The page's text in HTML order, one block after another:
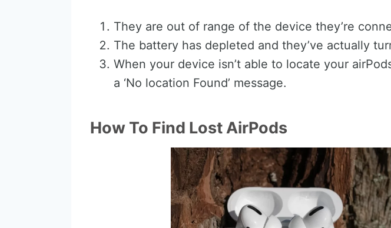
They are out of range of the device they’re
The battery has depleted and they’ve actually
When your device isn’t able to locate your
a ‘No location Found’ message.
How To Find Lost AirPods